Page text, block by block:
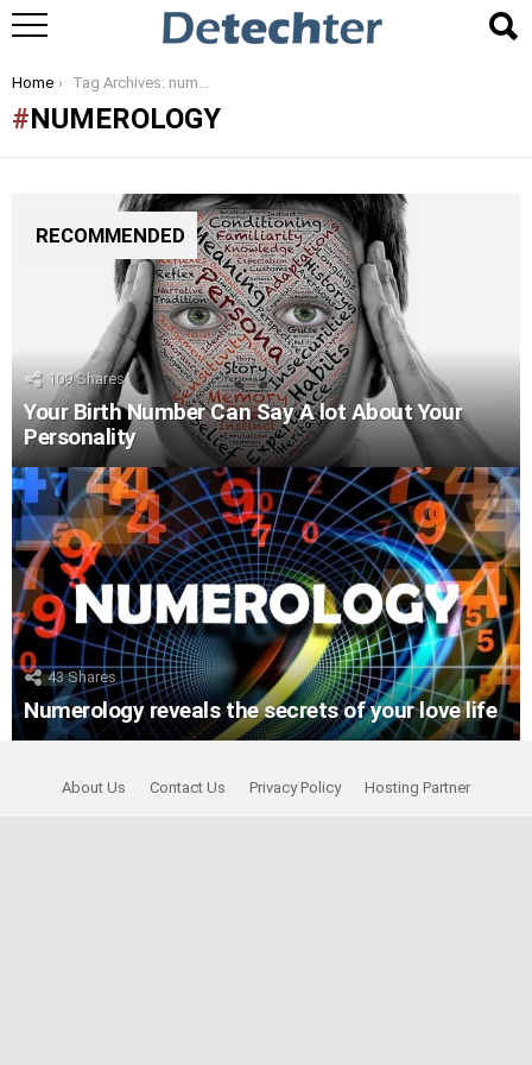
You are here:
Home Tag Archives: numerology
NUMEROLOGY
RECOMMENDED
109Shares
Your Birth Number Can Say A lot About Your
Personality
43Shares
Numerology reveals the secrets of your love life
About Us Contact Us Privacy Policy Hosting Partner